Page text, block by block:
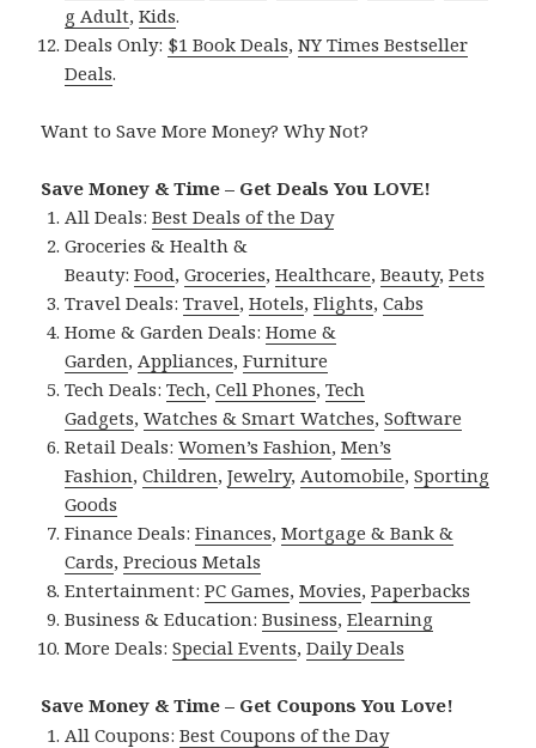
g Adult,Kids.
Deals Only: $1 Book Deals,NY Times Bestseller
Deals.
Want to Save More Money? Why Not?
Save Money & Time – Get Deals You LOVE!
All Deals:Best Deals of the Day
Groceries & Health &
Beauty:Food,Groceries,Healthcare,Beauty,Pets
Travel Deals:Travel,Hotels,Flights,Cabs
Home & Garden Deals:Home &
Garden, Appliances,Furniture
Tech Deals:Tech,Cell Phones,Tech
Gadgets,Watches & Smart Watches,Software
Retail Deals:Women’s Fashion,Men’s
Fashion,Children,Jewelry, Automobile,Sporting
Goods
Finance Deals:Finances,Mortgage & Bank &
Cards,Precious Metals
Entertainment:PC Games,Movies,Paperbacks
Business & Education:Business,Elearning
More Deals:Special Events,Daily Deals
Save Money & Time – Get Coupons You Love!
All Coupons:Best Coupons of the Day